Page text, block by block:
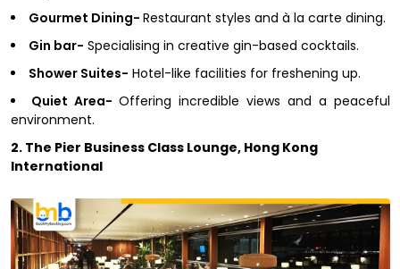
Gourmet Dining- Restaurant styles and à la carte dining.
Gin bar- Specialising in creative gin-based cocktails.
Shower Suites- Hotel-like facilities for freshening up.
Quiet Area-Offering incredible views and a peaceful
environment.
2. The Pier Business Class Lounge, Hong Kong
International